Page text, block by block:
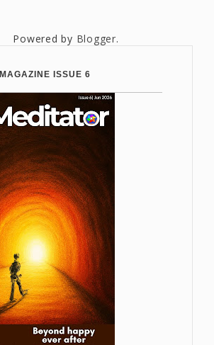
Powered by Blogger.
MAGAZINE ISSUE 6